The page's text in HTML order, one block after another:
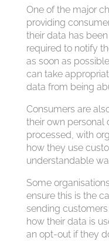
One of the major
providing
their data has
required to notify
as soon as
can take
data from being
Consumers are
their own personal
processed, with
how they use
understandable
Some
ensure this is the
sending
how their data is
an opt-out if they